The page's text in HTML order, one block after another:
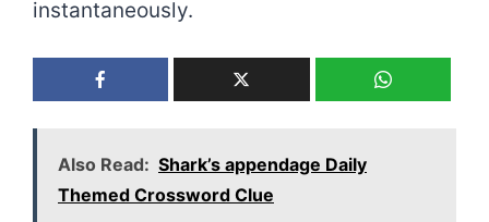
instantaneously.
Also Read: Shark’s appendage Daily
Themed Crossword Clue